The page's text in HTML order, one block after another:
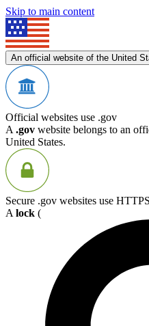
Skip to main content
An official website of the United
Official websites use .gov
A .gov website belongs to an
United States.
Secure .gov websites use HTTPS
A lock (